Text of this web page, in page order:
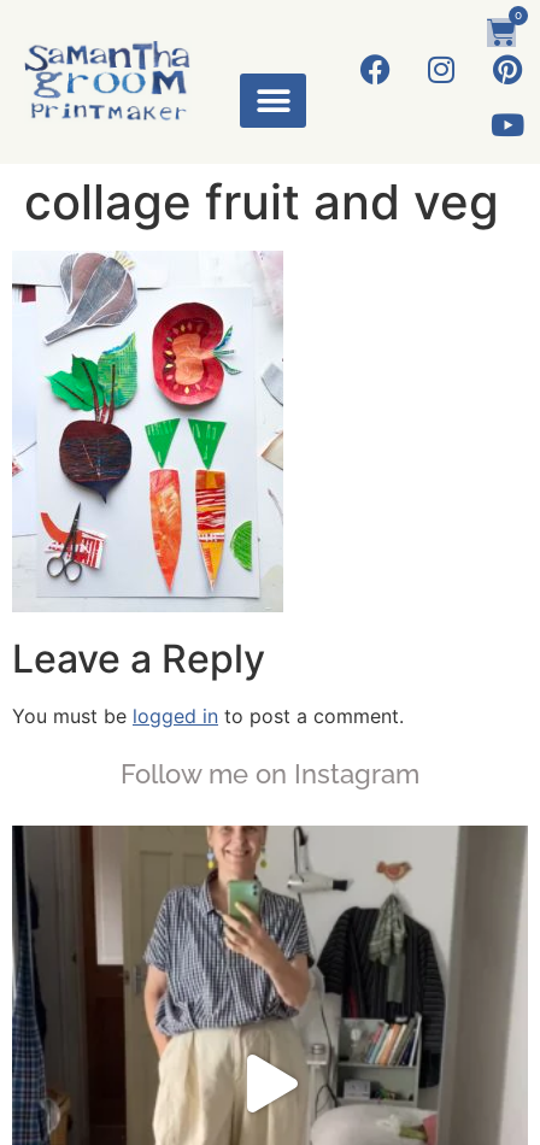
0
collage fruit and veg
Leave a Reply
You must be logged in to post a comment.
Follow me on Instagram